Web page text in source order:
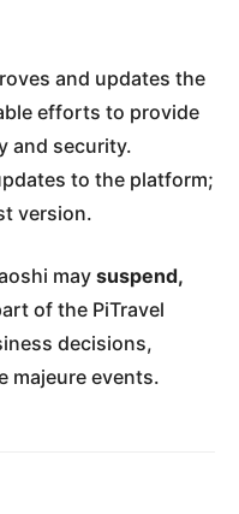
and updates the
efforts to provide
and security.
to the platform;
version.
may suspend,
of the PiTravel
decisions,
majeure events.